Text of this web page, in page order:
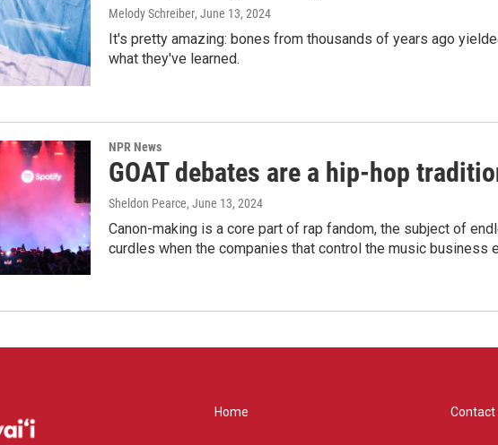
Melody Schreiber, June 13, 2024
It's pretty amazing: bones from thousands of years ago
what they've learned.
NPR News
GOAT debates are a hip-hop
Sheldon Pearce, June 13, 2024
Canon-making is a core part of rap fandom, the subject of
curdles when the companies that control the music business
Home Contact